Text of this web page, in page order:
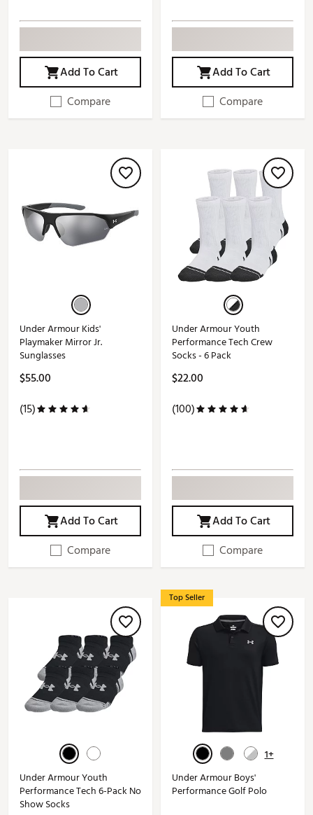
Add To Cart
Compare
Add To Cart
Compare
Under Armour Kids'
Playmaker Mirror Jr.
Sunglasses
$55.00
(15)
Add To Cart
Compare
Under Armour Youth
Performance Tech Crew
Socks - 6 Pack
$22.00
(100)
Add To Cart
Compare
Under Armour Youth
Performance Tech 6-Pack No
Show Socks
Top Seller
1+
Under Armour Boys'
Performance Golf Polo